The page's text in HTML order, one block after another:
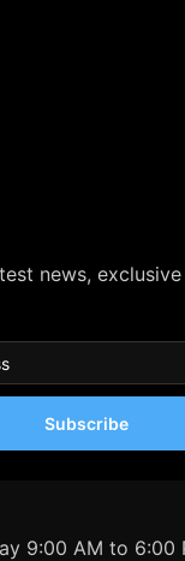
news,
Subscribe
9:00 AM to 6:00